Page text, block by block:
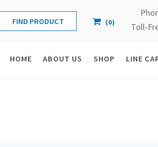
(0)
Toll-
HOME ABOUT US SHOP LINE